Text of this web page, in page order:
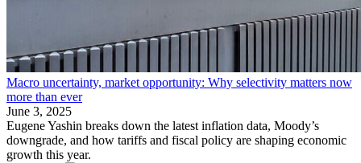
Macro uncertainty, market opportunity: Why selectivity matters now
more than ever
June 3, 2025
Eugene Yashin breaks down the latest inflation data, Moody’s
downgrade, and how tariffs and fiscal policy are shaping economic
growth this year.